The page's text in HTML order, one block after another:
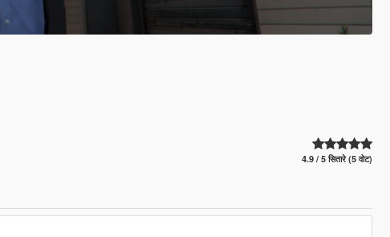
4.9 / 5 सितारे (5 वोट)